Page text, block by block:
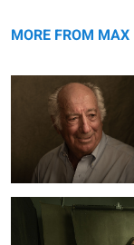
MORE FROM
Tey at the studio